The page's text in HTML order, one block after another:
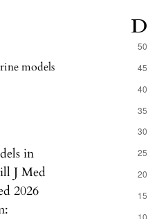
models
in
J Med
2026